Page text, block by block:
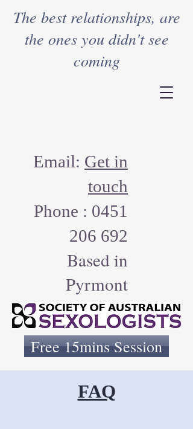
Email: Get in
touch
Phone : 0451
206 692
Based in
Pyrmont
Free 15mins Session
The best relationships, are
the ones you didn't see
coming
FAQ